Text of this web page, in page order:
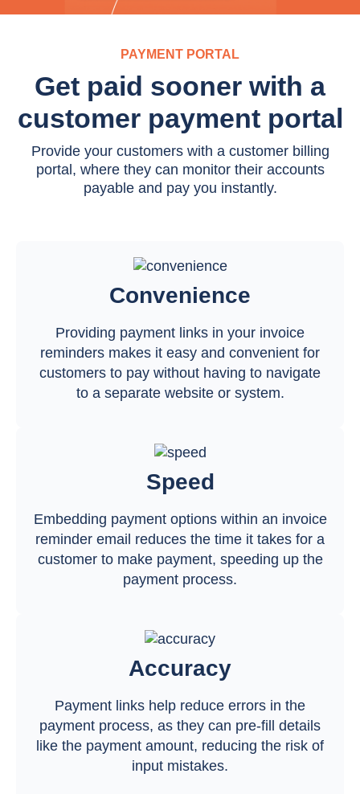
PAYMENT PORTAL
Get paid sooner with a
customer payment portal
Provide your customers with a customer billing
portal, where they can monitor their accounts
payable and pay you instantly.
Convenience
Providing payment links in your invoice
reminders makes it easy and convenient for
customers to pay without having to navigate
to a separate website or system.
Speed
Embedding payment options within an invoice
reminder email reduces the time it takes for a
customer to make payment, speeding up the
payment process.
Accuracy
Payment links help reduce errors in the
payment process, as they can pre-fill details
like the payment amount, reducing the risk of
input mistakes.